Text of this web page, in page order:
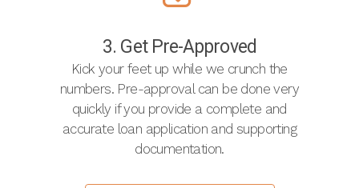
3. Get Pre-Approved
Kick your feet up while we crunch the
numbers. Pre-approval can be done very
quickly if you provide a complete and
accurate loan application and supporting
documentation.